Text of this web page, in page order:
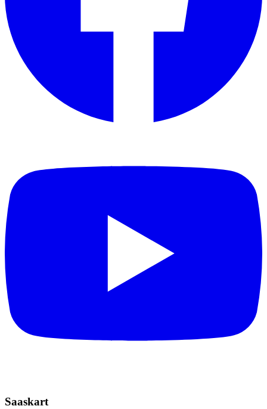
Saaskart